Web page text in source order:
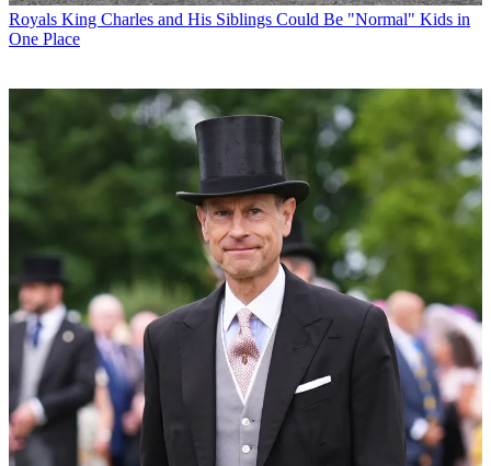
Royals King Charles and His Siblings Could Be "Normal" Kids in
One Place